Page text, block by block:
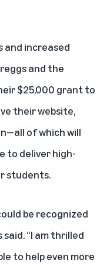
and increased
and the
$25,000 grant to
their website,
of which will
to deliver high-
students.
be recognized
“I am thrilled
to help even more